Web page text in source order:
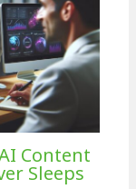
Content
Sleeps